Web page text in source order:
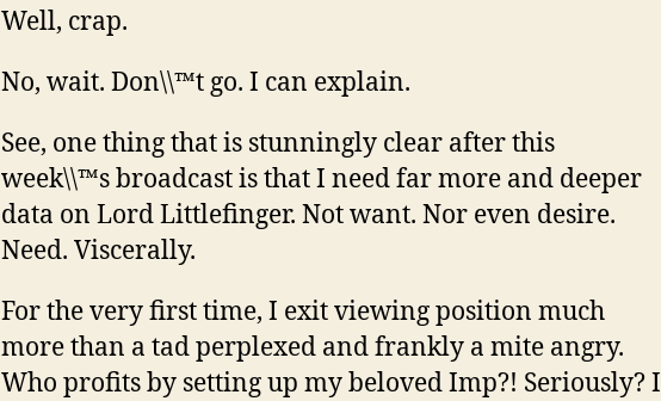
Well, crap.
No, wait. Don\\™t go. I can explain.
See, one thing that is stunningly clear after this
week\\™s broadcast is that I need far more and deeper
data on Lord Littlefinger. Not want. Nor even desire.
Need. Viscerally.
For the very first time, I exit viewing position much
more than a tad perplexed and frankly a mite angry.
Who profits by setting up my beloved Imp?! Seriously? I